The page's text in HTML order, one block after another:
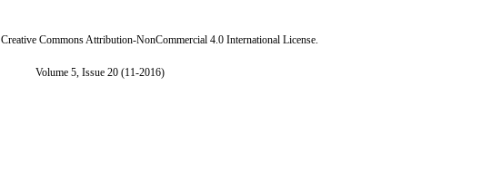
Creative Commons Attribution-NonCommercial 4.0 International License.
Volume 5, Issue 20 (11-2016)